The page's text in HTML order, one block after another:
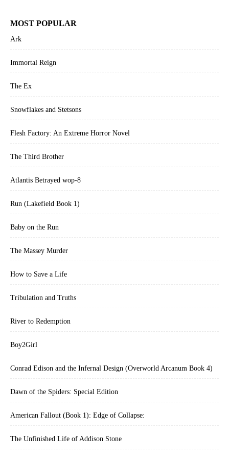
MOST POPULAR
Ark
Immortal Reign
The Ex
Snowflakes and Stetsons
Flesh Factory: An Extreme Horror Novel
The Third Brother
Atlantis Betrayed wop-8
Run (Lakefield Book 1)
Baby on the Run
The Massey Murder
How to Save a Life
Tribulation and Truths
River to Redemption
Boy2Girl
Conrad Edison and the Infernal Design (Overworld Arcanum Book 4)
Dawn of the Spiders: Special Edition
American Fallout (Book 1): Edge of Collapse:
The Unfinished Life of Addison Stone